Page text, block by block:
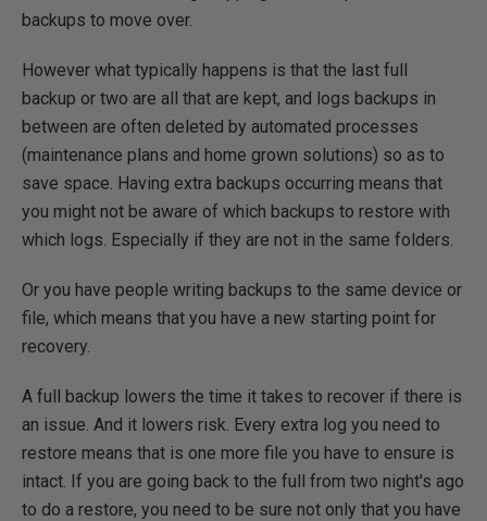
backups to move over.
However what typically happens is that the last full
backup or two are all that are kept, and logs backups in
between are often deleted by automated processes
(maintenance plans and home grown solutions) so as to
save space. Having extra backups occurring means that
you might not be aware of which backups to restore with
which logs. Especially if they are not in the same folders.
Or you have people writing backups to the same device or
file, which means that you have a new starting point for
recovery.
A full backup lowers the time it takes to recover if there is
an issue. And it lowers risk. Every extra log you need to
restore means that is one more file you have to ensure is
intact. If you are going back to the full from two night's ago
to do a restore, you need to be sure not only that you have